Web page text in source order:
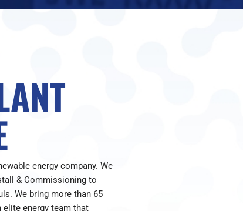
energy company. We
& Commissioning to
We bring more than 65
energy team that